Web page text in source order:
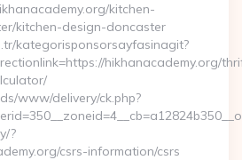
kitchen-
kitchen-design-doncaster
kategorisponsorsayfasinagit?
hikhanacademy.org/
www/delivery/ck.php?
?
csrs-information/csrs